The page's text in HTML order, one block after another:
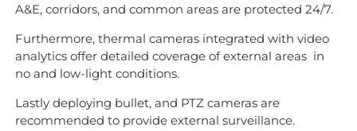
A&E, corridors, and common areas are protected 24/7.
Furthermore, thermal cameras integrated with video
analytics offer detailed coverage of external areas in
no and low-light conditions.
Lastly deploying bullet, and PTZ cameras are
recommended to provide external surveillance.